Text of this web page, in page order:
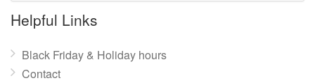
name:
Helpful Links
Black Friday & Holiday hours
Contact